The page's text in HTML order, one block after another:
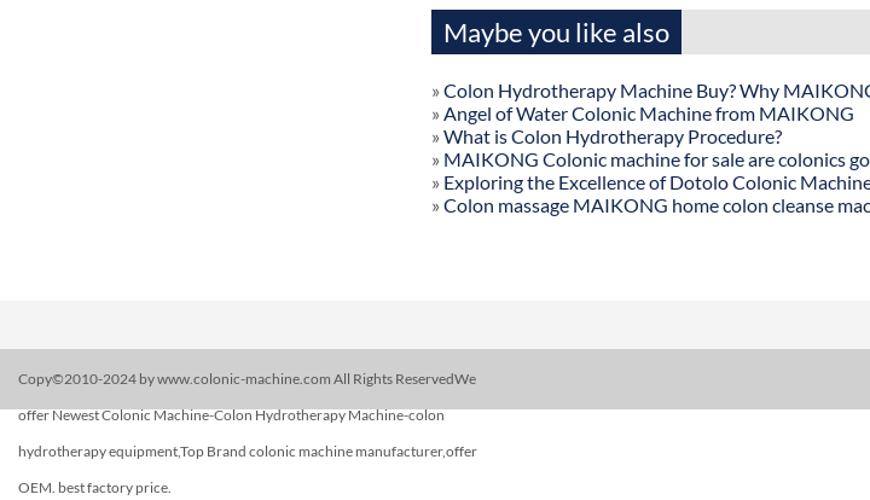
Maybe you like also
» Colon Hydrotherapy Machine Buy? Why
» Angel of Water Colonic Machine from MAIKONG
» What is Colon Hydrotherapy Procedure?
» MAIKONG Colonic machine for sale are colonics
» Exploring the Excellence of Dotolo Colonic
» Colon massage MAIKONG home colon cleanse
Copy©2010-2024 by www.colonic-machine.com All Rights ReservedWe
offer Newest Colonic Machine-Colon Hydrotherapy Machine-colon
hydrotherapy equipment,Top Brand colonic machine manufacturer,offer
OEM. best factory price.